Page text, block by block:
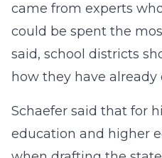
came from experts
could be spent the
said, school districts
how they have
Schaefer said that for
education and higher